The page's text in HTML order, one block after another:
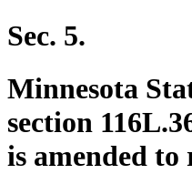
Sec. 5.
Minnesota
section
is amended to